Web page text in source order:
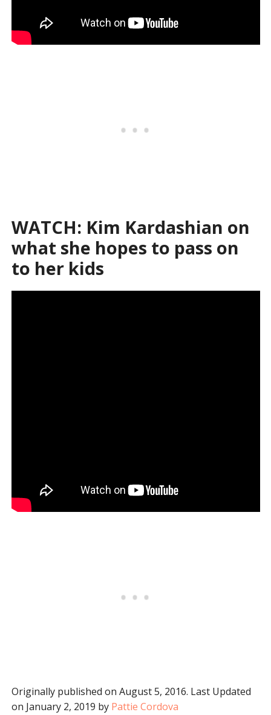
WATCH: Kim Kardashian on
what she hopes to pass on
to her kids
Originally published on August 5, 2016. Last Updated
on January 2, 2019 by Pattie Cordova